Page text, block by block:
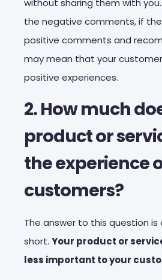
the negative comments, if
positive comments and
may mean that your
positive experiences.
2. How much
product or
the experience
customers?
The answer to this question
short. Your product or
less important to your